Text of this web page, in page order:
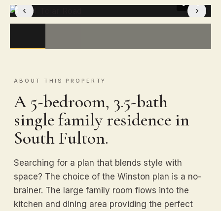
‹ ›
1/ 8
ABOUT THIS PROPERTY
A 5-bedroom, 3.5-bath
single family residence in
South Fulton.
Searching for a plan that blends style with
space? The choice of the Winston plan is a no-
brainer. The large family room flows into the
kitchen and dining area providing the perfect